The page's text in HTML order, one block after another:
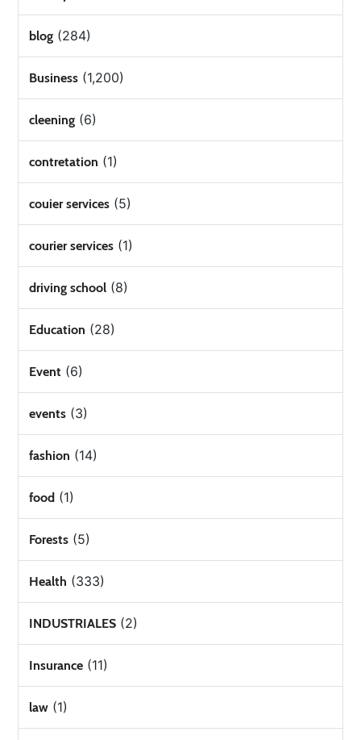
blog (284)
Business (1,200)
cleening (6)
contretation (1)
couier services (5)
courier services (1)
driving school (8)
Education (28)
Event (6)
events (3)
fashion (14)
food (1)
Forests (5)
Health (333)
INDUSTRIALES (2)
Insurance (11)
law (1)